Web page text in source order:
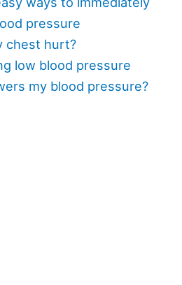
pressure
chest hurt?
low blood pressure
my blood pressure?